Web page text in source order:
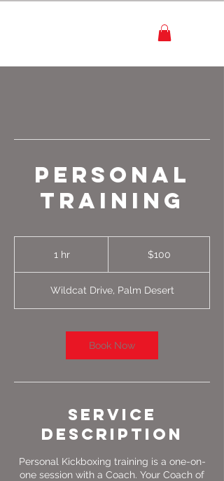
Personal
Training
1 hr1
$100
Wildcat Drive, Palm Desert
Book Now
Service
Description
Personal Kickboxing training is a one-on-
one session with a Coach. Your Coach of